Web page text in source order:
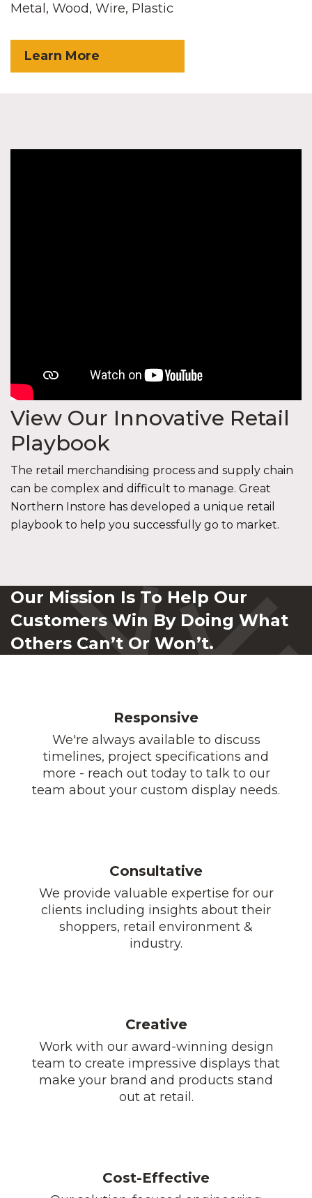
Metal, Wood, Wire, Plastic
Learn More
View Our Innovative Retail
Playbook
The retail merchandising process and supply chain
can be complex and difficult to manage. Great
Northern Instore has developed a unique retail
playbook to help you successfully go to market.
Our Mission Is To Help Our
Customers Win By Doing What
Others Can’t Or Won’t.
Responsive
We're always available to discuss
timelines, project specifications and
more - reach out today to talk to our
team about your custom display needs.
Consultative
We provide valuable expertise for our
clients including insights about their
shoppers, retail environment &
industry.
Creative
Work with our award-winning design
team to create impressive displays that
make your brand and products stand
out at retail.
Cost-Effective